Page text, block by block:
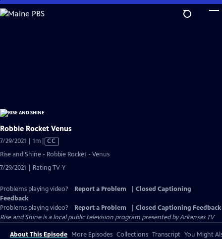
Skip
to
Robbie Rocket Venus
7/29/2021 | 1m Video
Captions
CC
Rise and Shine - Robbie Rocket - Venus
7/29/2021 | Rating TV-Y
Problems playing video? Report a Problem
Closed Captioning
Feedback
Problems playing video?
Report a Problem
Closed Captioning Feedback
Rise and Shineis a local public television program presented byArkansas TV
About This Episode More Episodes Collections Transcript You Might